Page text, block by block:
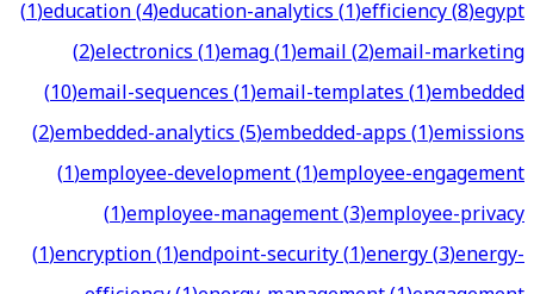
(1)education(4)education-analytics(1)efficiency(8)egypt
(2)electronics(1)emag(1)email(2)email-marketing
(10)email-sequences(1)email-templates(1)embedded
(2)embedded-analytics(5)embedded-apps(1)emissions
(1)employee-development(1)employee-engagement
(1)employee-management(3)employee-privacy
(1)encryption(1)endpoint-security(1)energy(3)energy-